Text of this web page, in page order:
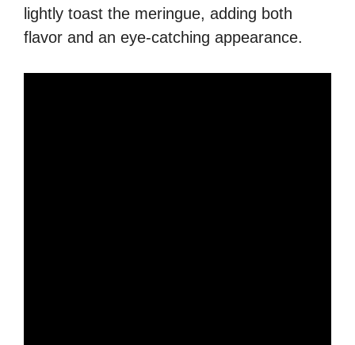
lightly toast the meringue, adding both
flavor and an eye-catching appearance.